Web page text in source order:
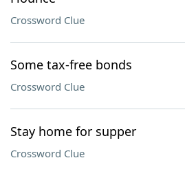
Crossword Clue
Some tax-free bonds
Crossword Clue
Stay home for supper
Crossword Clue